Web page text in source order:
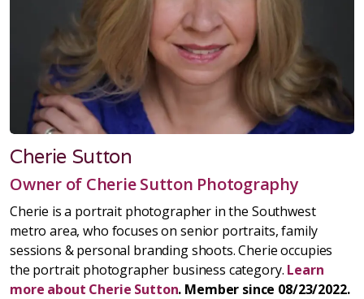
Cherie Sutton
Owner of Cherie Sutton Photography
Cherie is a portrait photographer in the Southwest
metro area, who focuses on senior portraits, family
sessions & personal branding shoots. Cherie occupies
the portrait photographer business category. Learn
more about Cherie Sutton. Member since 08/23/2022.